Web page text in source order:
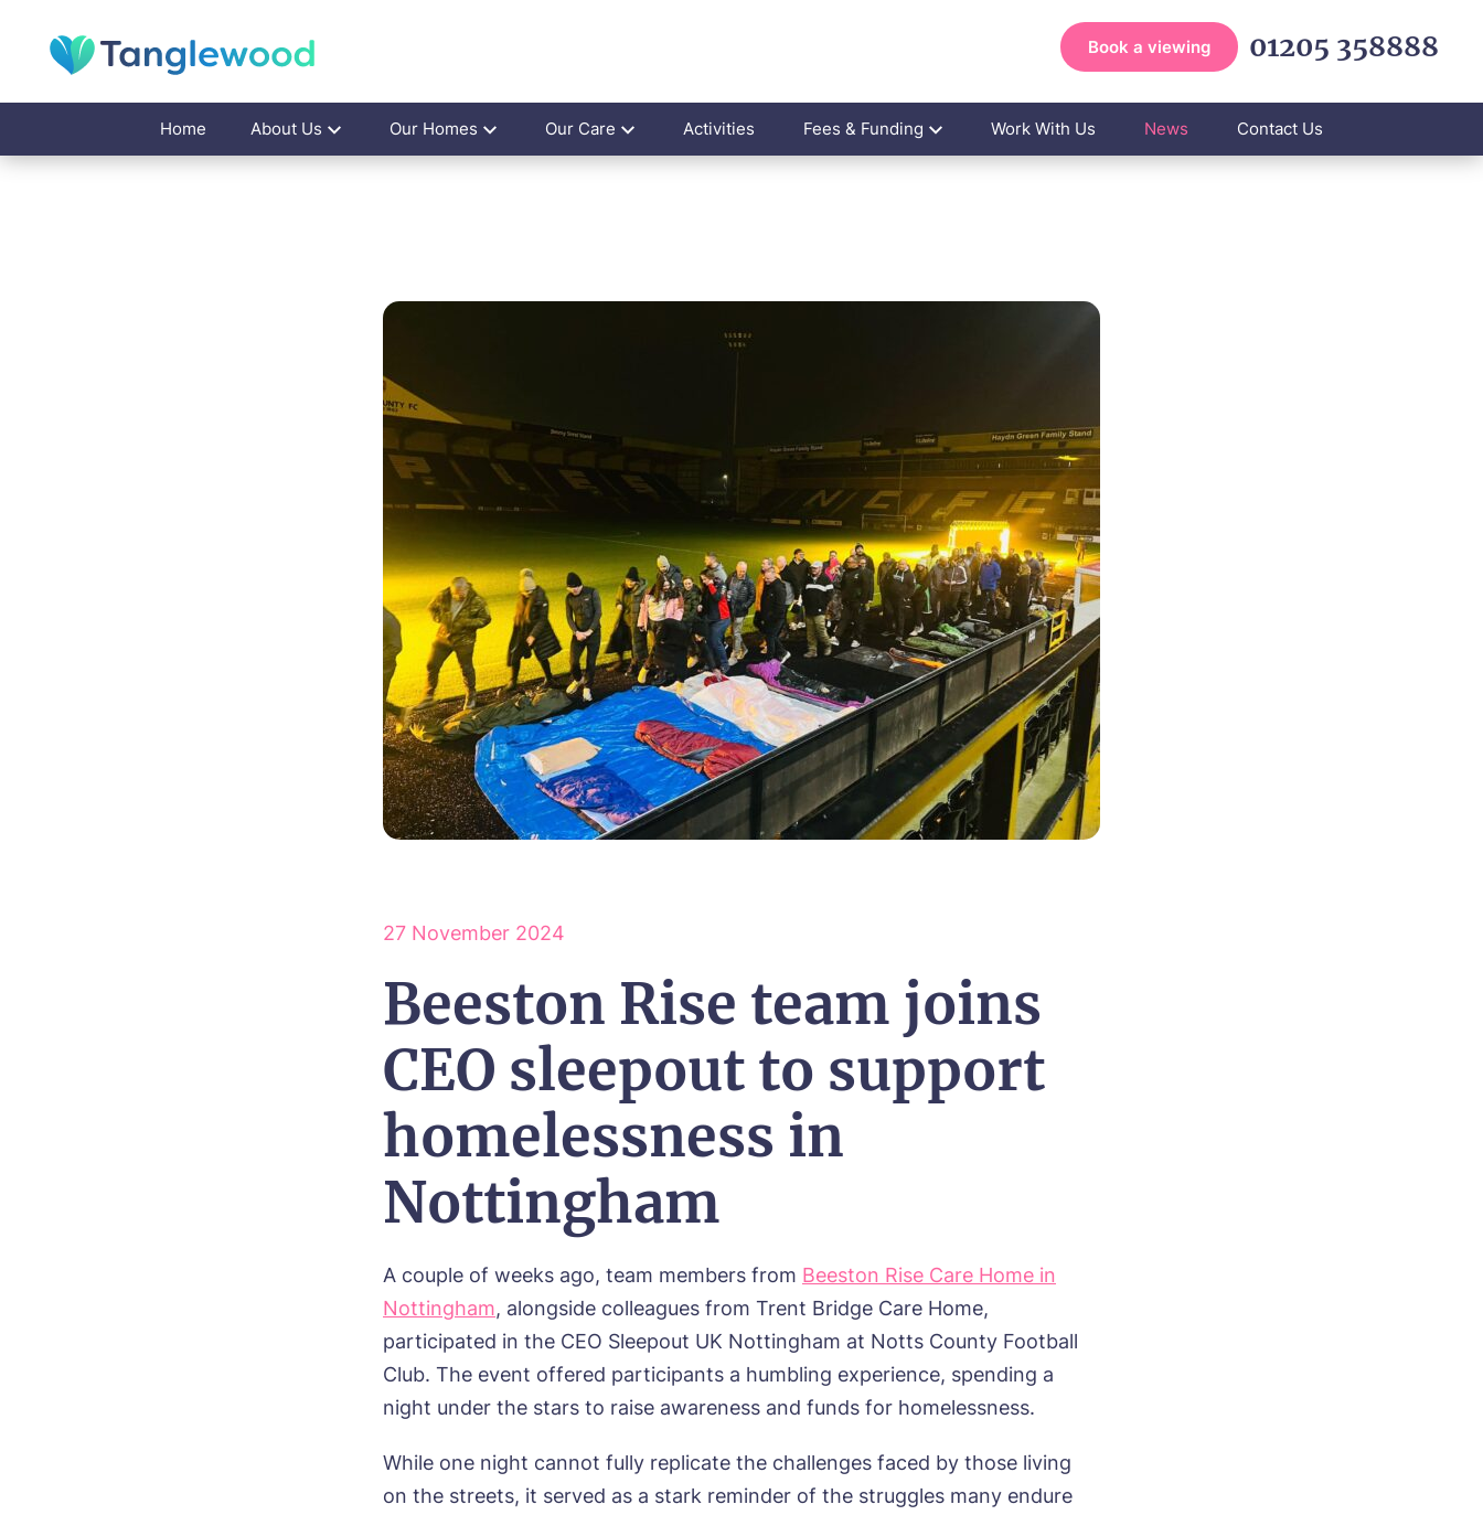
Book a viewing 01205 358888
Home About Us Our Homes Our Care Activities Fees & Funding Work With Us News Contact Us
27 November 2024
Beeston Rise team joins
CEO sleepout to support
homelessness in
Nottingham
A couple of weeks ago, team members from Beeston Rise Care Home in
Nottingham, alongside colleagues from Trent Bridge Care Home,
participated in the CEO Sleepout UK Nottingham at Notts County Football
Club. The event offered participants a humbling experience, spending a
night under the stars to raise awareness and funds for homelessness.
While one night cannot fully replicate the challenges faced by those living
on the streets, it served as a stark reminder of the struggles many endure